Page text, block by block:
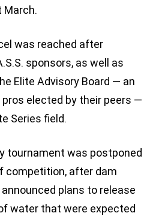
March.
was reached after
sponsors, as well as
Elite Advisory Board — an
elected by their peers —
Series field.
tournament was postponed
competition, after dam
plans to release
water that were expected